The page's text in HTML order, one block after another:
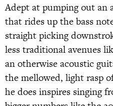
Adept at pumping out an
that rides up the bass
straight picking
less traditional avenues
an otherwise acoustic
the mellowed, light rasp
he does inspires singing